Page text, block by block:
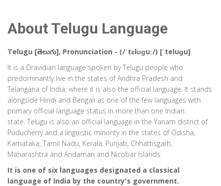
About Telugu Language
Telugu [తెలుగు], Pronunciation - (/ˈtɛlʊɡuː/) [ˈteluɡu]
It is a Dravidian language spoken by Telugu people who
predominantly live in the states of Andhra Pradesh and
Telangana of India, where it is also the official language. It stands
alongside Hindi and Bengali as one of the few languages with
primary official language status in more than one Indian
state. Telugu is also an official language in the Yanam district of
Puducherry and a linguistic minority in the states of Odisha,
Karnataka, Tamil Nadu, Kerala, Punjab, Chhattisgarh,
Maharashtra and Andaman and Nicobar Islands.
It is one of six languages designated a classical
language of India by the country's government.